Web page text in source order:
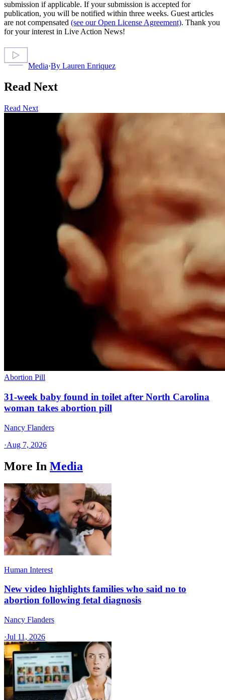
submission if applicable. If your submission is accepted for
publication, you will be notified within three weeks. Guest articles
are not compensated (see our Open License Agreement). Thank you
for your interest in Live Action News!
Media·By Lauren Enriquez
Read Next
Read Next
Abortion Pill
31-week baby found in toilet after North Carolina
woman takes abortion pill
Nancy Flanders
·Aug 7, 2026
More In Media
Human Interest
New video highlights families who said no to
abortion following fetal diagnosis
Nancy Flanders
·Jul 11, 2026